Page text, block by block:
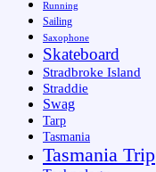
Running
Sailing
Saxophone
Skateboard
Stradbroke Island
Straddie
Swag
Tarp
Tasmania
Tasmania Trip